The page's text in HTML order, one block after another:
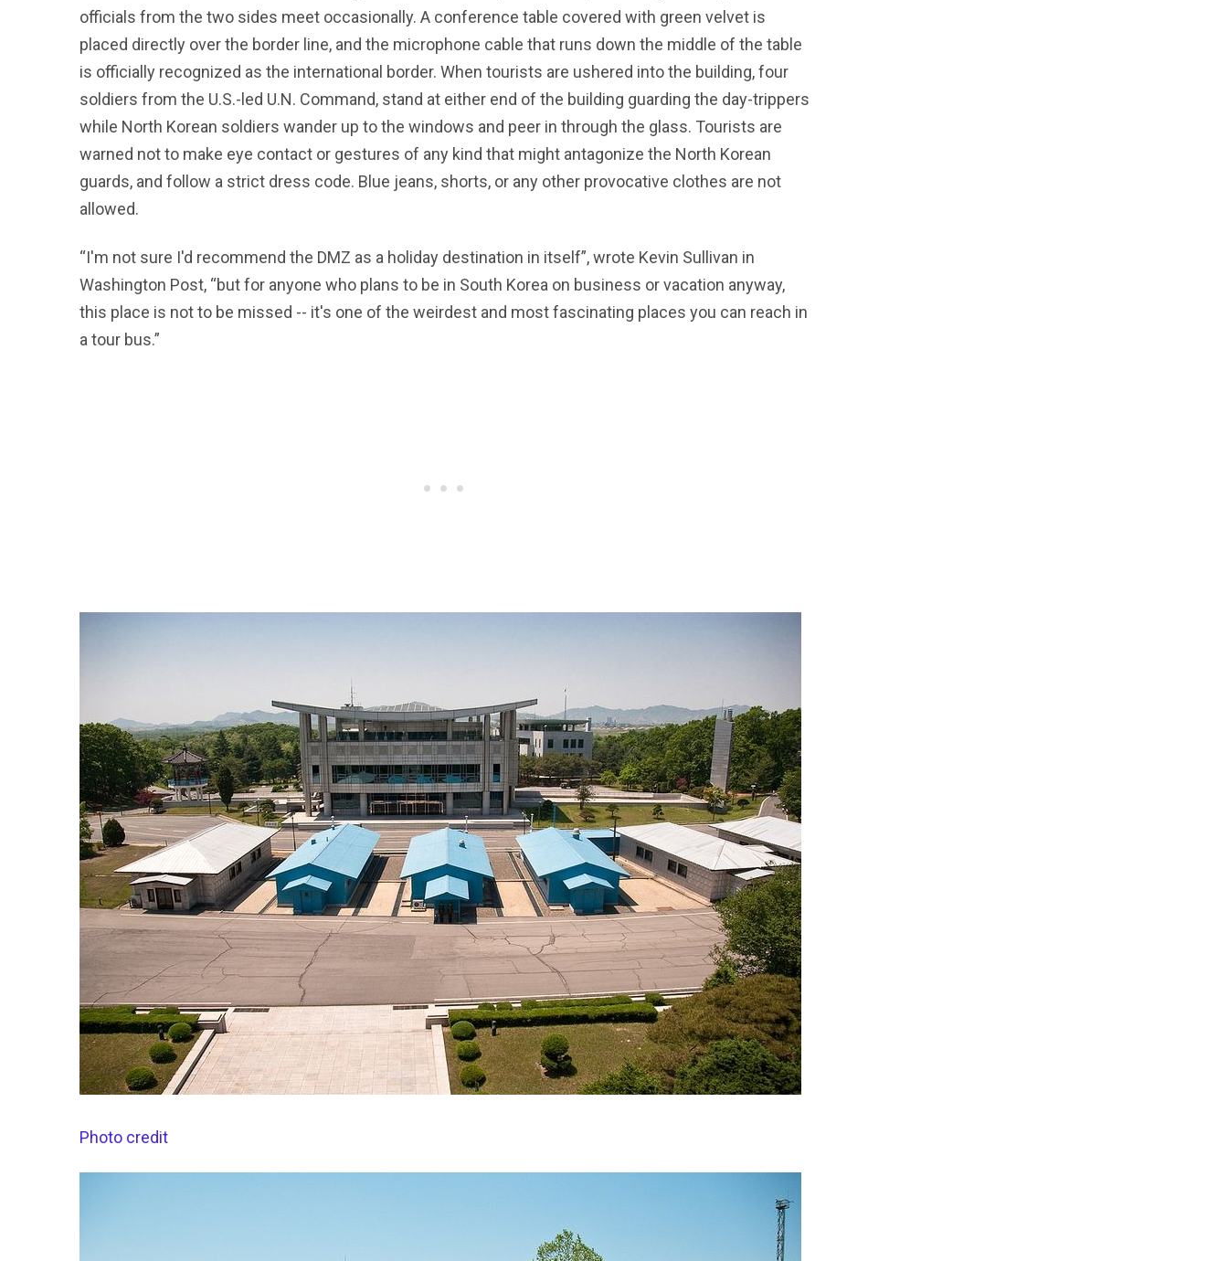
officials from the two sides meet occasionally. A conference table covered with green velvet is
placed directly over the border line, and the microphone cable that runs down the middle of the table
is officially recognized as the international border. When tourists are ushered into the building, four
soldiers from the U.S.-led U.N. Command, stand at either end of the building guarding the day-trippers
while North Korean soldiers wander up to the windows and peer in through the glass. Tourists are
warned not to make eye contact or gestures of any kind that might antagonize the North Korean
guards, and follow a strict dress code. Blue jeans, shorts, or any other provocative clothes are not
allowed.
“I'm not sure I'd recommend the DMZ as a holiday destination in itself”, wrote Kevin Sullivan in
Washington Post, “but for anyone who plans to be in South Korea on business or vacation anyway,
this place is not to be missed -- it's one of the weirdest and most fascinating places you can reach in
a tour bus.”
Photo credit